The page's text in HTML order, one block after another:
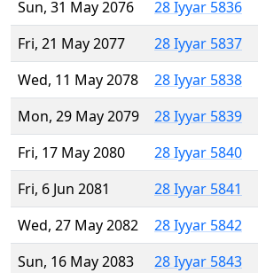
Sun, 31 May 2076
28 Iyyar 5836
Fri, 21 May 2077
28 Iyyar 5837
Wed, 11 May 2078
28 Iyyar 5838
Mon, 29 May 2079
28 Iyyar 5839
Fri, 17 May 2080
28 Iyyar 5840
Fri, 6 Jun 2081
28 Iyyar 5841
Wed, 27 May 2082
28 Iyyar 5842
Sun, 16 May 2083
28 Iyyar 5843